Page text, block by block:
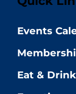
Events
Eat & Drink